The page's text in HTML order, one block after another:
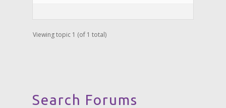
Viewing topic 1 (of 1 total)
Search Forums